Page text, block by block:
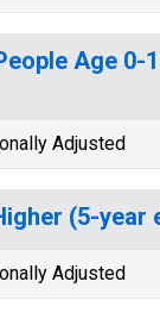
Age
Adjusted
(5-
Adjusted